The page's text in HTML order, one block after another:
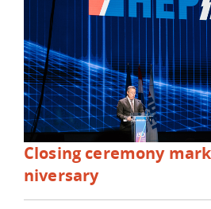
Closing ceremony
niversary